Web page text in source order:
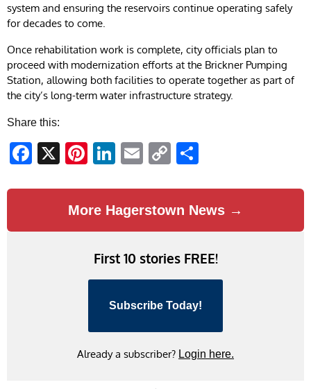
system and ensuring the reservoirs continue operating safely
for decades to come.
Once rehabilitation work is complete, city officials plan to
proceed with modernization efforts at the Brickner Pumping
Station, allowing both facilities to operate together as part of
the city’s long-term water infrastructure strategy.
Share this:
Facebook
X Pinterest
LinkedIn
EmailCopy
More Hagerstown News →
First 10 stories FREE!
Subscribe Today!
Already a subscriber? Login here.